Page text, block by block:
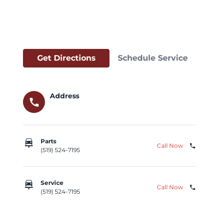
Get Directions Schedule Service
call
Address
car_repair
Parts
(519) 524-7195
Call Now phone
car_repair
Service
(519) 524-7195
Call Now phone